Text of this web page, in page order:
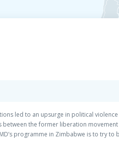
led to an upsurge in political
the former liberation
programme in Zimbabwe is to try
people. NIMD works in Zimbabwe